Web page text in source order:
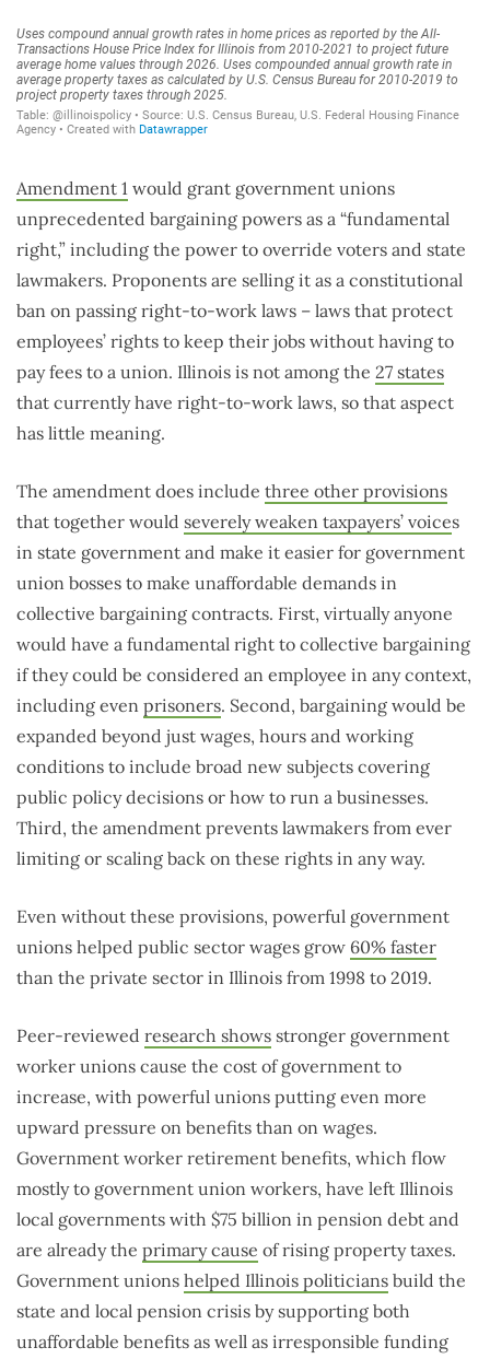
Amendment 1 would grant government unions
unprecedented bargaining powers as a “fundamental
right,” including the power to override voters and state
lawmakers. Proponents are selling it as a constitutional
ban on passing right-to-work laws – laws that protect
employees’ rights to keep their jobs without having to
pay fees to a union. Illinois is not among the 27 states
that currently have right-to-work laws, so that aspect
has little meaning.
The amendment does include three other provisions
that together would severely weaken taxpayers’ voices
in state government and make it easier for government
union bosses to make unaffordable demands in
collective bargaining contracts. First, virtually anyone
would have a fundamental right to collective bargaining
if they could be considered an employee in any context,
including even prisoners. Second, bargaining would be
expanded beyond just wages, hours and working
conditions to include broad new subjects covering
public policy decisions or how to run a businesses.
Third, the amendment prevents lawmakers from ever
limiting or scaling back on these rights in any way.
Even without these provisions, powerful government
unions helped public sector wages grow 60% faster
than the private sector in Illinois from 1998 to 2019.
Peer-reviewed research shows stronger government
worker unions cause the cost of government to
increase, with powerful unions putting even more
upward pressure on benefits than on wages.
Government worker retirement benefits, which flow
mostly to government union workers, have left Illinois
local governments with $75 billion in pension debt and
are already the primary cause of rising property taxes.
Government unions helped Illinois politicians build the
state and local pension crisis by supporting both
unaffordable benefits as well as irresponsible funding